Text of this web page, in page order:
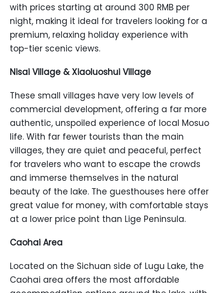
with prices starting at around 300 RMB per
night, making it ideal for travelers looking for a
premium, relaxing holiday experience with
top-tier scenic views.
Nisai Village & Xiaoluoshui Village
These small villages have very low levels of
commercial development, offering a far more
authentic, unspoiled experience of local Mosuo
life. With far fewer tourists than the main
villages, they are quiet and peaceful, perfect
for travelers who want to escape the crowds
and immerse themselves in the natural
beauty of the lake. The guesthouses here offer
great value for money, with comfortable stays
at a lower price point than Lige Peninsula.
Caohai Area
Located on the Sichuan side of Lugu Lake, the
Caohai area offers the most affordable